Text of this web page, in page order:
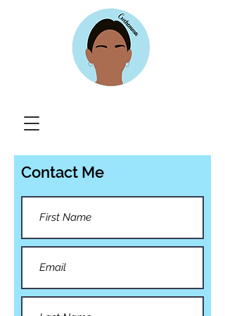
Contact Me